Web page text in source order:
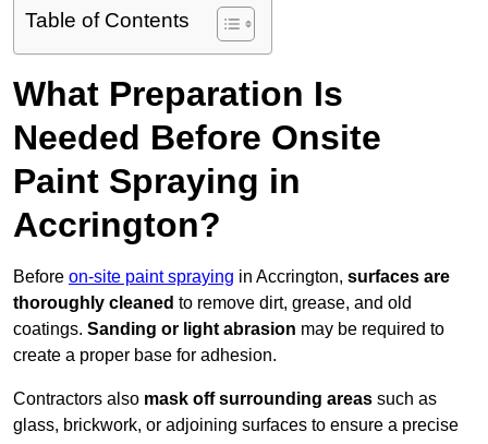
Table of Contents
What Preparation Is
Needed Before Onsite
Paint Spraying in
Accrington?
Before on-site paint spraying in Accrington, surfaces are
thoroughly cleaned to remove dirt, grease, and old
coatings. Sanding or light abrasion may be required to
create a proper base for adhesion.
Contractors also mask off surrounding areas such as
glass, brickwork, or adjoining surfaces to ensure a precise